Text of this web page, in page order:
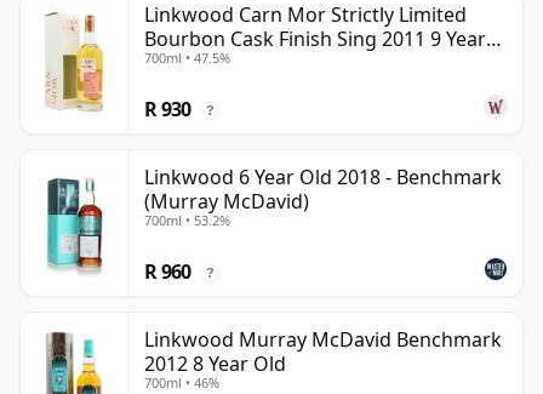
Linkwood Carn Mor Strictly Limited
Bourbon Cask Finish Sing 2011 9 Year
Old
700ml • 47.5%
R 930 ?
Linkwood 6 Year Old 2018 - Benchmark
(Murray McDavid)
700ml • 53.2%
R 960 ?
Linkwood Murray McDavid Benchmark
2012 8 Year Old
700ml • 46%